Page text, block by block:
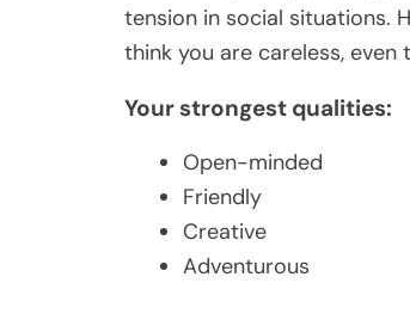
tension in social situations.
think you are careless,
Your strongest qualities:
Open-minded
Friendly
Creative
Adventurous